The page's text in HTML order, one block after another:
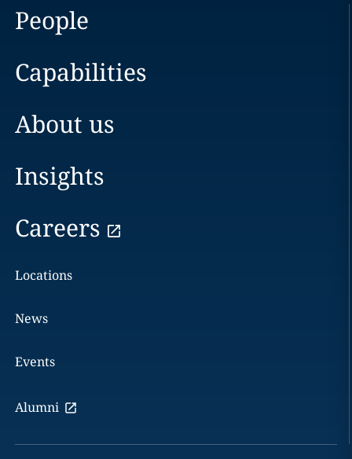
People
Capabilities
About us
Insights
Careers
Locations
News
Events
Alumni